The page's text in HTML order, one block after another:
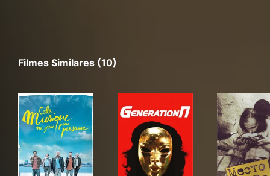
Filmes Similares (10)